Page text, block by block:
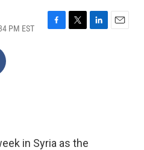
PM EST
F
T
L
E
in Syria as the